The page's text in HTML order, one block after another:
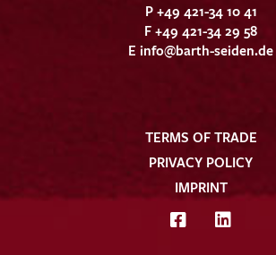
P +49 421-34 10 41
F +49 421-34 29 58
E info@barth-seiden.de
TERMS OF TRADE
PRIVACY POLICY
IMPRINT